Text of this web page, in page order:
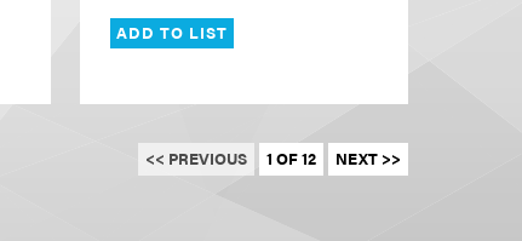
ADD TO LIST
<< PREVIOUS 1 OF 12 NEXT >>